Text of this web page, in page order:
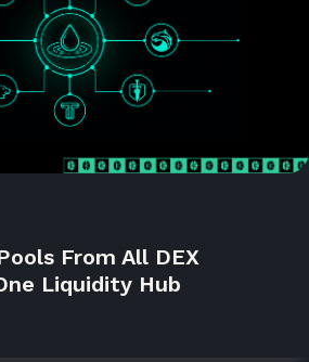
From All DEX
Liquidity Hub